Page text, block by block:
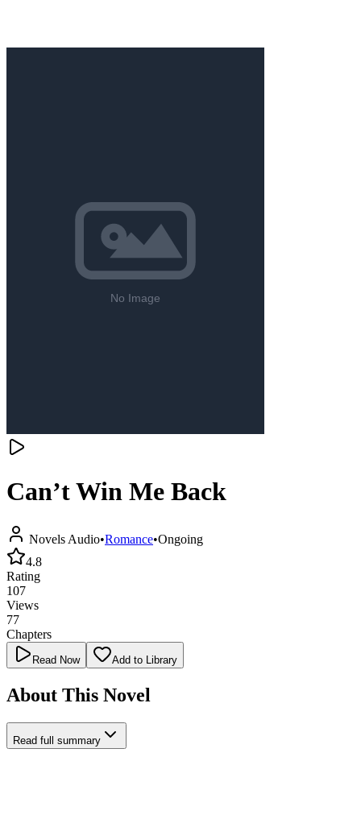
Can’t Win Me Back
Novels Audio•Romance•Ongoing
4.8
Rating
107
Views
77
Chapters
Read Now Add to Library
About This Novel
Read full summary